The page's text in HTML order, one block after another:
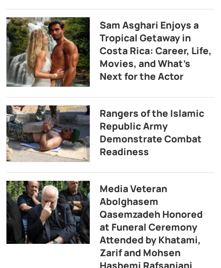
Sam Asghari Enjoys a
Tropical Getaway in
Costa Rica: Career, Life,
Movies, and What’s
Next for the Actor
Rangers of the Islamic
Republic Army
Demonstrate Combat
Readiness
Media Veteran
Abolghasem
Qasemzadeh Honored
at Funeral Ceremony
Attended by Khatami,
Zarif and Mohsen